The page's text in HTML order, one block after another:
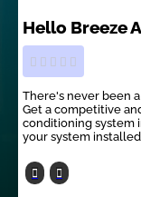
Hello Breeze
There's never been
Get a competitive
conditioning system
your system installed